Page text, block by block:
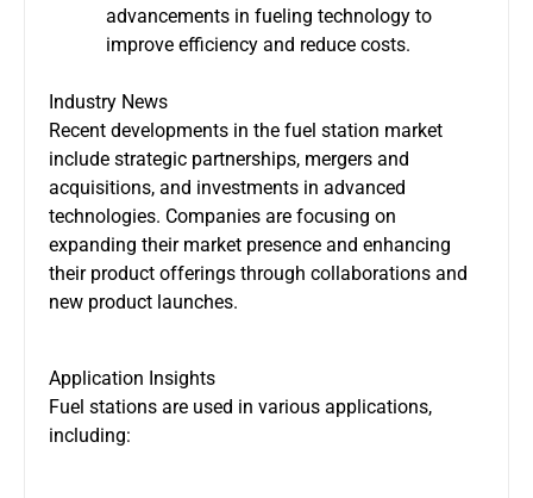
advancements in fueling technology to
improve efficiency and reduce costs.
Industry News
Recent developments in the fuel station market
include strategic partnerships, mergers and
acquisitions, and investments in advanced
technologies. Companies are focusing on
expanding their market presence and enhancing
their product offerings through collaborations and
new product launches.
Application Insights
Fuel stations are used in various applications,
including: